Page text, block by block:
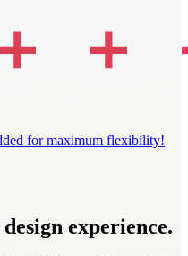
for maximum flexibility!
experience.